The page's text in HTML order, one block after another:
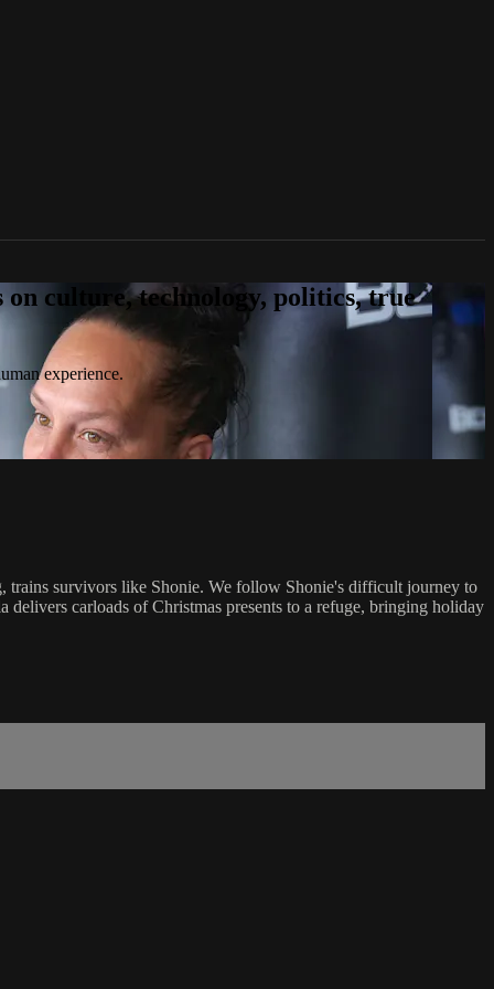
culture, technology, politics, true
experience.
trains survivors like Shonie. We follow Shonie's difficult journey to
carloads of Christmas presents to a refuge, bringing holiday